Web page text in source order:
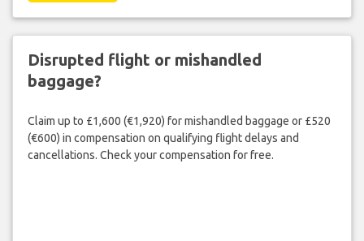
Disrupted flight or mishandled
baggage?
Claim up to £1,600 (€1,920) for mishandled baggage or £520
(€600) in compensation on qualifying flight delays and
cancellations. Check your compensation for free.